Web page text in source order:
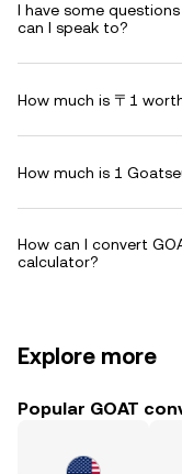
I have some
can I speak to?
How much is 〒1
How much is 1
How can I convert
calculator?
Explore more
Popular GOAT